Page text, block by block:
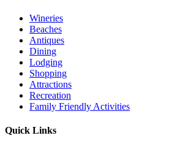
Wineries
Beaches
Antiques
Dining
Lodging
Shopping
Attractions
Recreation
Family Friendly Activities
Quick Links